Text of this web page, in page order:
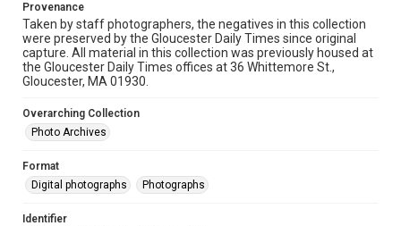
Provenance
Taken by staff photographers, the negatives in this collection
were preserved by the Gloucester Daily Times since original
capture. All material in this collection was previously housed at
the Gloucester Daily Times offices at 36 Whittemore St.,
Gloucester, MA 01930.
Overarching Collection
Photo Archives
Format
Digital photographs
Photographs
Identifier